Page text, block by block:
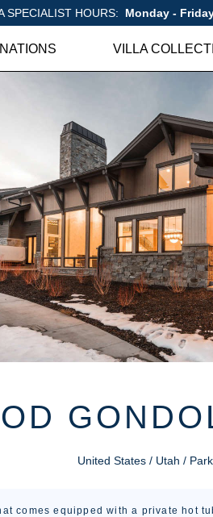
SPECIALIST HOURS: Monday -
VILLA
United States / Utah /
comes equipped with a private hot